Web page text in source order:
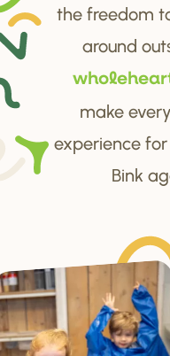
the freedom
around
wholehear
make
experience
Bink